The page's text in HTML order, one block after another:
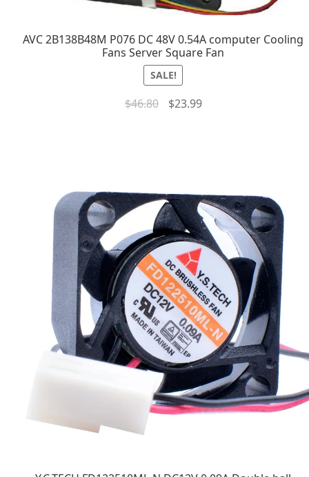
AVC 2B138B48M P076 DC 48V 0.54A computer Cooling
Fans Server Square Fan
SALE!
$46.80 $23.99